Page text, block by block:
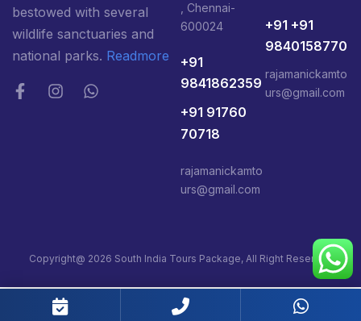
bestowed with several
wildlife sanctuaries and
national parks. Readmore
, Chennai-
600024
+91
9841862359
+91 91760
70718
rajamanickamto
urs@gmail.com
+91 +91
9840158770
rajamanickamto
urs@gmail.com
Copyright@ 2026 South India Tours Package, All Right Reserved